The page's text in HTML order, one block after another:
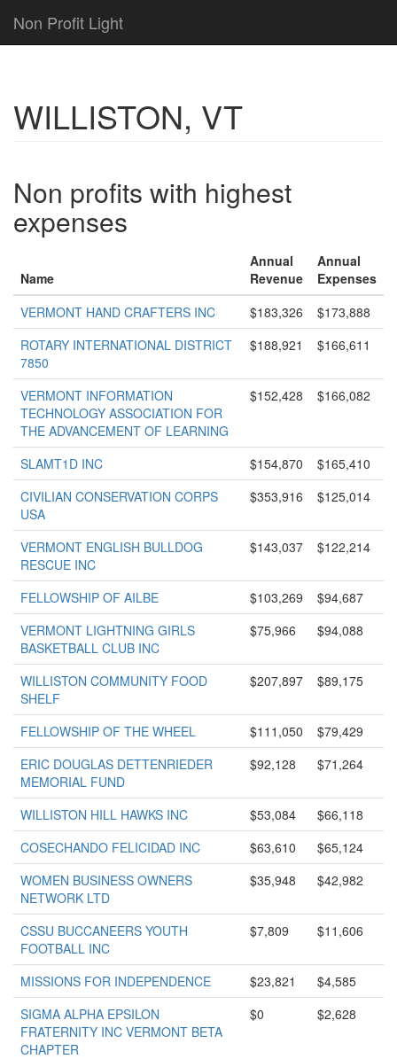
Non Profit Light
WILLISTON, VT
Non profits with highest
expenses
Name
Annual
Revenue
Annual
Expenses
VERMONT HAND CRAFTERS INC
$183,326
$173,888
ROTARY INTERNATIONAL DISTRICT
7850
$188,921 $166,611
VERMONT INFORMATION
TECHNOLOGY ASSOCIATION FOR
THE ADVANCEMENT OF LEARNING
$152,428 $166,082
SLAMT1D INC $154,870
$165,410
CIVILIAN CONSERVATION CORPS
USA
$353,916 $125,014
VERMONT ENGLISH BULLDOG
RESCUE INC
$143,037 $122,214
FELLOWSHIP OF AILBE $103,269
$94,687
VERMONT LIGHTNING GIRLS
BASKETBALL CLUB INC
$75,966 $94,088
WILLISTON COMMUNITY FOOD
SHELF
$207,897 $89,175
FELLOWSHIP OF THE WHEEL $111,050
$79,429
ERIC DOUGLAS DETTENRIEDER
MEMORIAL FUND
$92,128 $71,264
WILLISTON HILL HAWKS INC $53,084
$66,118
COSECHANDO FELICIDAD INC
$63,610
$65,124
WOMEN BUSINESS OWNERS
NETWORK LTD
$35,948 $42,982
CSSU BUCCANEERS YOUTH
FOOTBALL INC
$7,809 $11,606
MISSIONS FOR INDEPENDENCE $23,821
$4,585
SIGMA ALPHA EPSILON
FRATERNITY INC VERMONT BETA
CHAPTER
$0 $2,628